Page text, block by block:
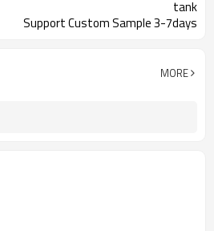
tank
Support Custom Sample 3-7days
MORE